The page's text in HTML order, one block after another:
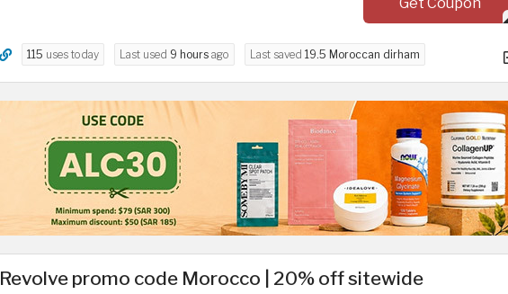
115 uses today Last used 9 hours ago Last saved 19.5 Moroccan dirham
Revolve promo code Morocco | 20% off sitewide